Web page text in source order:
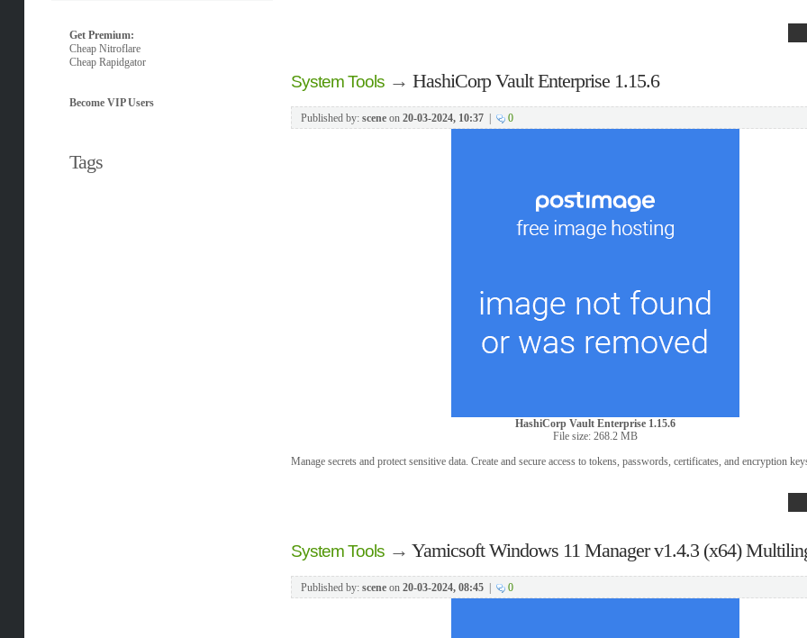
Get Premium:
Cheap Nitroflare
Cheap Rapidgator
Become VIP Users
Tags
System Tools→ HashiCorp Vault Enterprise 1.15.6
Published by: sceneon 20-03-2024, 10:37| 0
HashiCorp Vault Enterprise 1.15.6
File size: 268.2 MB
Manage secrets and protect sensitive data. Create and secure access to tokens, passwords, certificates, and encryption
System Tools→ Yamicsoft Windows 11 Manager v1.4.3 (x64)
Published by: sceneon 20-03-2024, 08:45| 0